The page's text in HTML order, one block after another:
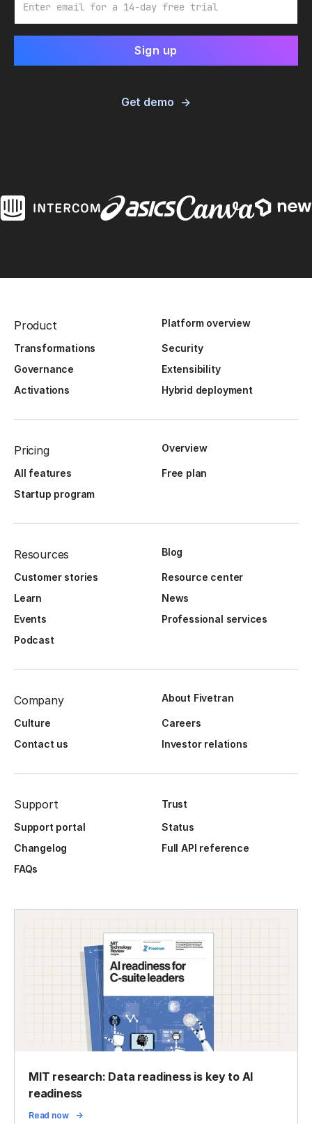
Get demo
Product Platform overview
Transformations
Security
Governance
Extensibility
Activations
Hybrid deployment
Pricing Overview
All features
Free plan
Startup program
Resources Blog
Customer stories
Resource center
Learn
News
Events
Professional services
Podcast
Company About Fivetran
Culture
Careers
Contact us
Investor relations
Support
Trust
Support portal
Status
Changelog
Full API reference
FAQs
MIT research: Data readiness is key to AI
readiness
Read now